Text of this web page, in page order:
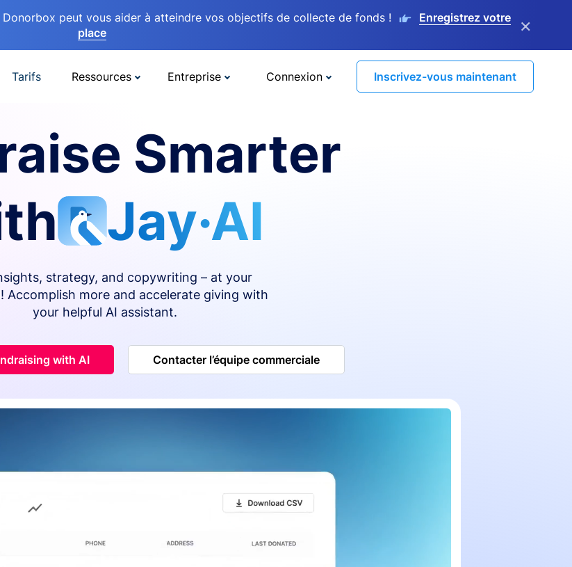
peut vous aider à atteindre vos objectifs de collecte de fonds !
Enregistrez votre
place
×
Tarifs Ressources Entreprise Connexion Inscrivez-vous maintenant
Smarter
Jay·AI
strategy, and copywriting – at your
Accomplish more and accelerate giving with
your helpful AI assistant.
with AI Contacter l’équipe commerciale